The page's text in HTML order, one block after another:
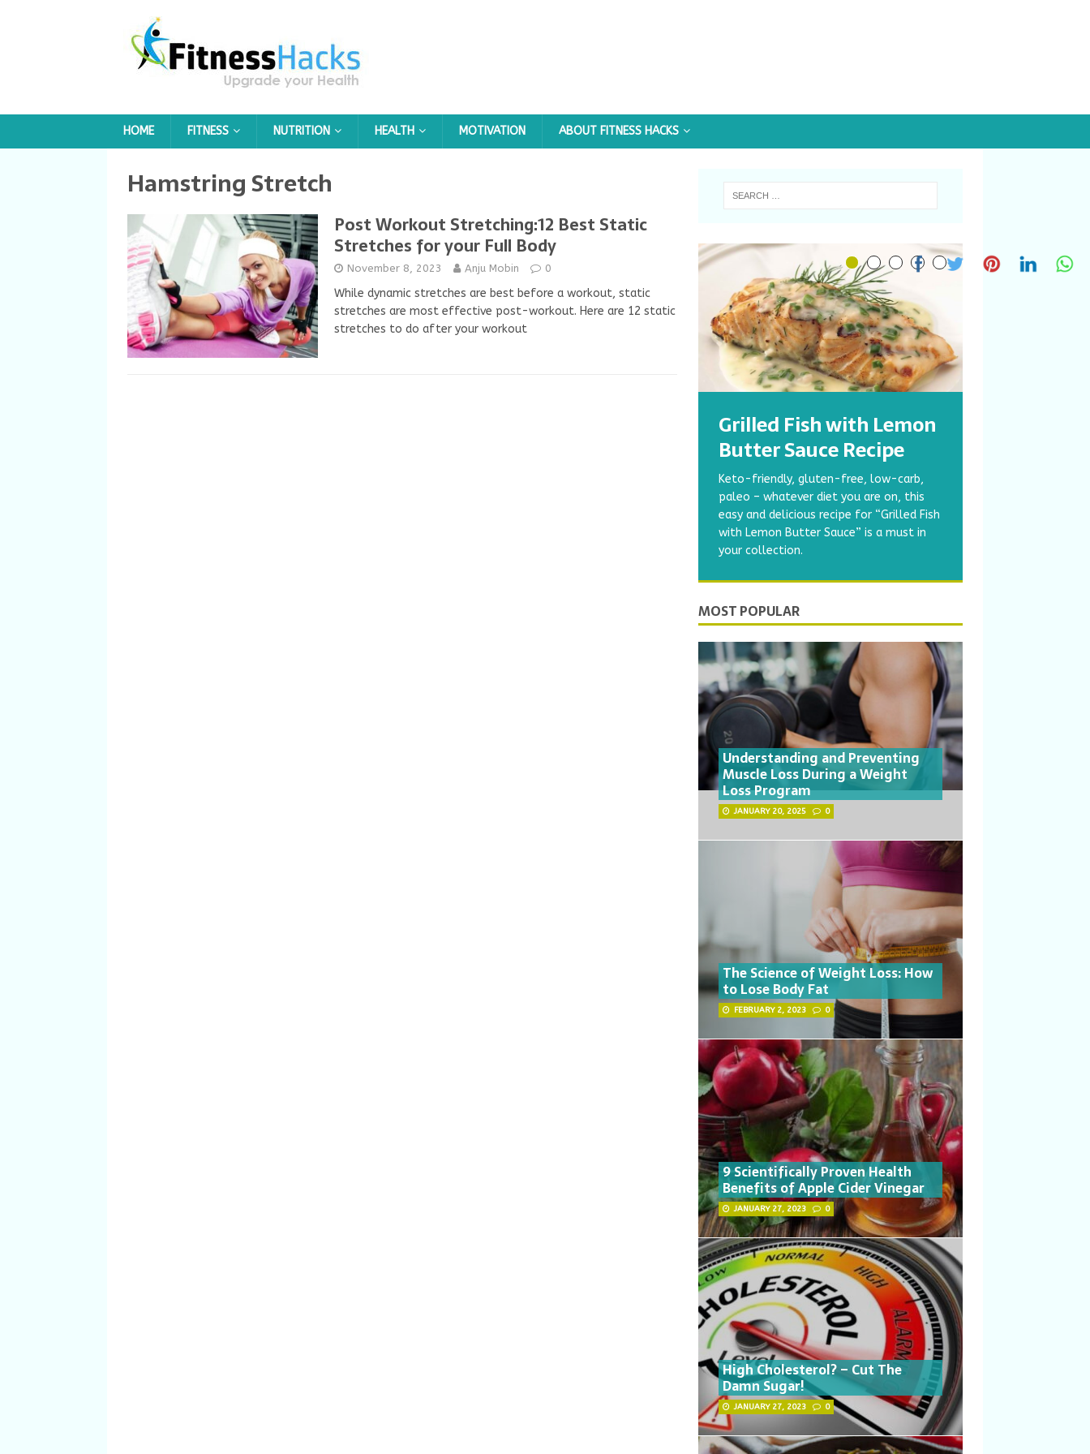
HOME FITNESS NUTRITION HEALTH MOTIVATION ABOUT FITNESS HACKS
Hamstring Stretch
Post Workout Stretching:12 Best Static
Stretches for your Full Body
November 8, 2023 Anju Mobin 0
While dynamic stretches are best before a workout, static
stretches are most effective post-workout. Here are 12 static
stretches to do after your workout
Grilled Fish with Lemon
Butter Sauce Recipe
Keto-friendly, gluten-free, low-carb,
paleo – whatever diet you are on, this
easy and delicious recipe for “Grilled Fish
with Lemon Butter Sauce” is a must in
your collection.
MOST POPULAR
Understanding and Preventing
Muscle Loss During a Weight
Loss Program
JANUARY 20, 2025 0
The Science of Weight Loss: How
to Lose Body Fat
FEBRUARY 2, 2023 0
9 Scientifically Proven Health
Benefits of Apple Cider Vinegar
JANUARY 27, 2023 0
High Cholesterol? – Cut The
Damn Sugar!
JANUARY 27, 2023 0